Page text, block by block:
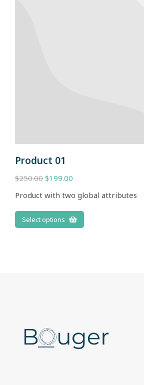
Product 01
$250.00 $199.00
Product with two global attributes
Select options